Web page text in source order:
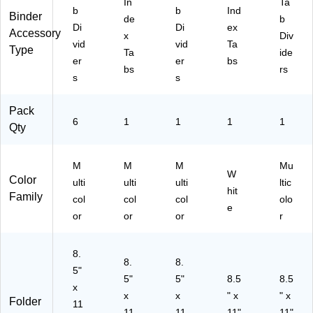
(1
18
32
(1
11
29
Binder
Accessory
Type
b
Di
vid
er
s
de
x
Ta
bs
b
Di
vid
er
s
Ind
ex
Ta
bs
b
Div
ide
rs
Pack
Qty
6 1 1 1 1
Color
Family
M
ulti
col
or
M
ulti
col
or
M
ulti
col
or
W
hit
e
Mu
ltic
olo
r
Folder
8.
5"
x
11
8.
5"
x
8.
5"
x
8.5
" x
8.5
" x